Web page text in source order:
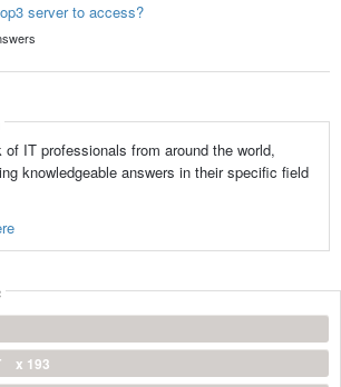
server to access?
IT professionals from around the world,
knowledgeable answers in their specific field
x 193